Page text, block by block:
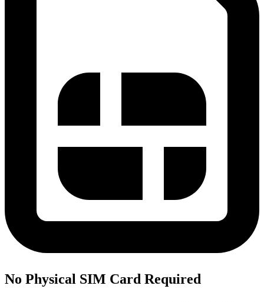
No Physical SIM Card Required